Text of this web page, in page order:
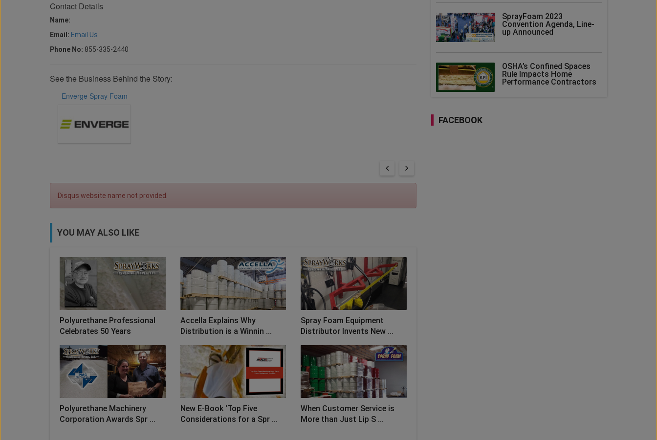
Contact Details
Name:
Email: Email Us
Phone No: 855-335-2440
See the Business Behind the Story:
Enverge Spray Foam
Disqus website name not provided.
YOU MAY ALSO LIKE
Polyurethane Professional
Celebrates 50 Years
Accella Explains Why
Distribution is a Winnin ...
Spray Foam Equipment
Distributor Invents New ...
Polyurethane Machinery
Corporation Awards Spr ...
New E-Book 'Top Five
Considerations for a Spr ...
When Customer Service is
More than Just Lip S ...
SprayFoam 2023
Convention Agenda, Line-
up Announced
OSHA’s Confined Spaces
Rule Impacts Home
Performance Contractors
FACEBOOK